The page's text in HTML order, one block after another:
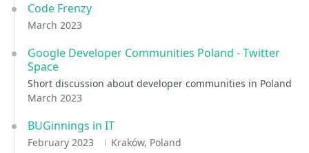
Code Frenzy
March 2023
Google Developer Communities Poland - Twitter
Space
Short discussion about developer communities in Poland
March 2023
BUGinnings in IT
February 2023 Kraków, Poland